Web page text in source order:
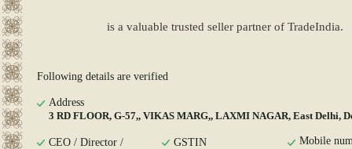
is a valuable trusted seller partner of TradeIndia.
Following details are verified
Address
3 RD FLOOR, G-57,, VIKAS MARG,, LAXMI NAGAR, East Delhi,
CEO / Director /
GSTIN
Mobile